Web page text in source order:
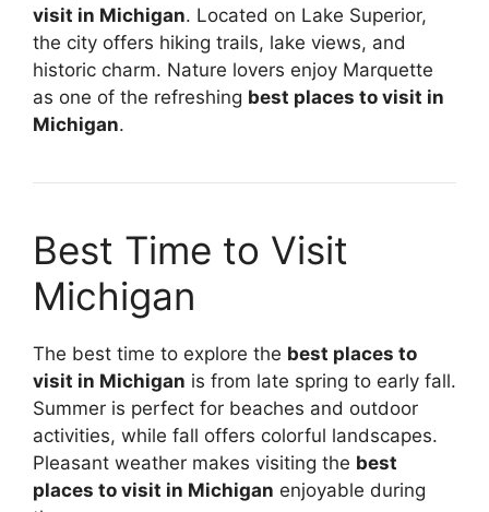
visit in Michigan. Located on Lake Superior,
the city offers hiking trails, lake views, and
historic charm. Nature lovers enjoy Marquette
as one of the refreshing best places to visit in
Michigan.
Best Time to Visit
Michigan
The best time to explore the best places to
visit in Michigan is from late spring to early fall.
Summer is perfect for beaches and outdoor
activities, while fall offers colorful landscapes.
Pleasant weather makes visiting the best
places to visit in Michigan enjoyable during